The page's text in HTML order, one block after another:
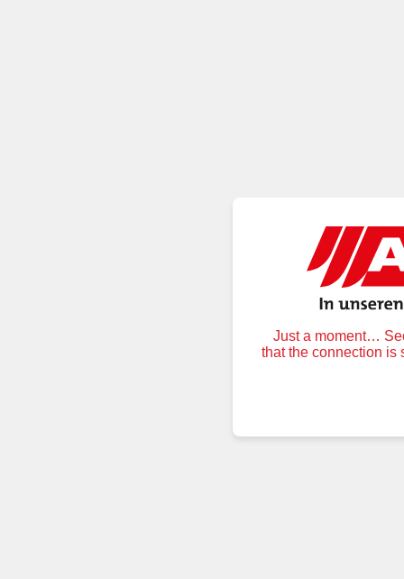
Just a moment…
that the connection is